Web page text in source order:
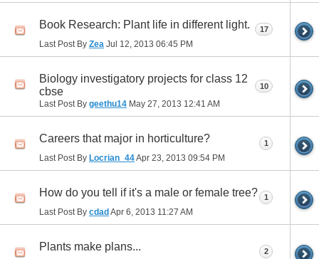
Book Research: Plant life in different light.
Last Post By Zea Jul 12, 2013 06:45 PM
17
Biology investigatory projects for class 12
cbse
Last Post By geethu14 May 27, 2013 12:41 AM
10
Careers that major in horticulture?
Last Post By Locrian_44Apr 23, 2013 09:54 PM
1
How do you tell if it's a male or female tree?
Last Post By cdad Apr 6, 2013 11:27 AM
1
Plants make plans... 2